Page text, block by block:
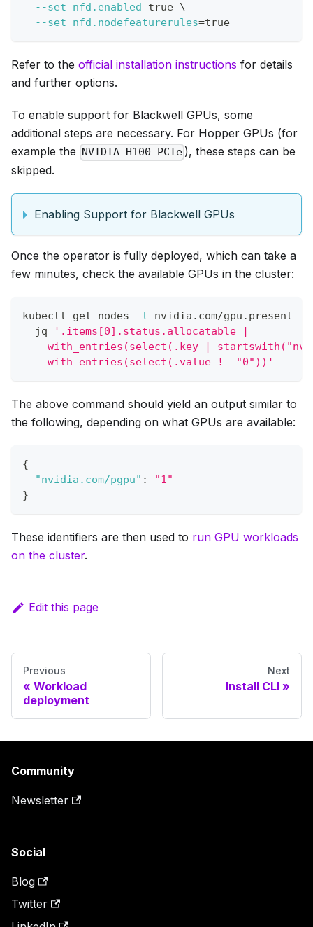
--set
nfd.enabled=true \
--set
nfd.nodefeaturerules=true
Refer to the official installation instructions for details
and further options.
To enable support for Blackwell GPUs, some
additional steps are necessary. For Hopper GPUs (for
example the
NVIDIA H100 PCIe ), these steps can be
skipped.
Enabling Support for Blackwell GPUs
Once the operator is fully deployed, which can take a
few minutes, check the available GPUs in the cluster:
kubectl get nodes -l nvidia.com/gpu.present -o
  jq
'.items[0].status.allocatable |
with_entries(select(.key |
    with_entries(select(.value != "0"))'
The above command should yield an output similar to
the following, depending on what GPUs are available:
{
"nvidia.com/pgpu" :
"1"
}
These identifiers are then used to run GPU workloads
on the cluster.
Edit this page
Previous
Workload
deployment
Next
Install CLI
Community
Newsletter
Social
Blog
Twitter